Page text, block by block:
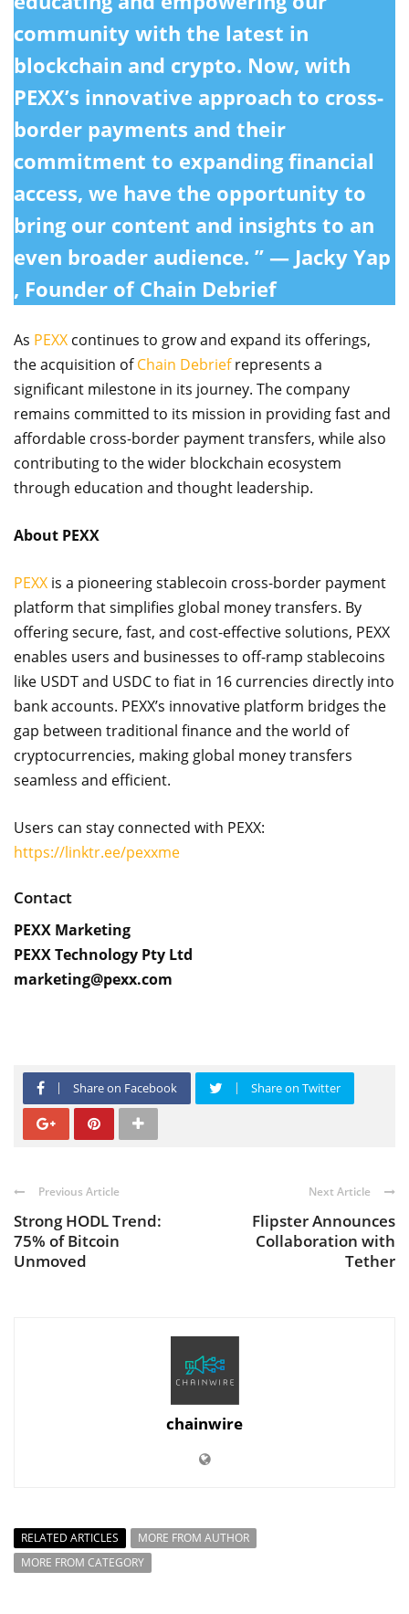
community with the latest in
blockchain and crypto. Now, with
PEXX’s innovative approach to cross-
border payments and their
commitment to expanding financial
access, we have the opportunity to
bring our content and insights to an
even broader audience. ” — Jacky Yap
, Founder of Chain Debrief
As PEXX continues to grow and expand its offerings,
the acquisition ofChain Debriefrepresents a
significant milestone in its journey. The company
remains committed to its mission in providing fast and
affordable cross-border payment transfers, while also
contributing to the wider blockchain ecosystem
through education and thought leadership.
About PEXX
PEXX is a pioneering stablecoin cross-border payment
platform that simplifies global money transfers. By
offering secure, fast, and cost-effective solutions, PEXX
enables users and businesses to off-ramp stablecoins
like USDT and USDC to fiat in 16 currencies directly into
bank accounts. PEXX’s innovative platform bridges the
gap between traditional finance and the world of
cryptocurrencies, making global money transfers
seamless and efficient.
Users can stay connected with PEXX:
https://linktr.ee/pexxme
Contact
PEXX Marketing
PEXX Technology Pty Ltd
marketing@pexx.com
Share on Facebook Share on Twitter
Previous Article
Strong HODL Trend:
75% of Bitcoin
Unmoved
Next Article
Flipster Announces
Collaboration with
Tether
chainwire
RELATED ARTICLES
MORE FROM AUTHOR
MORE FROM CATEGORY